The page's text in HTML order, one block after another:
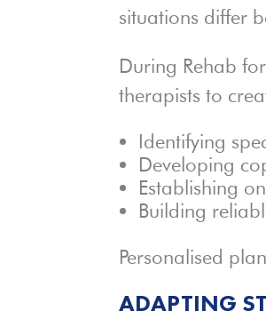
situations differ
During Rehab
therapists to
Identifying
Developing
Establishing
Building
Personalised
ADAPTING